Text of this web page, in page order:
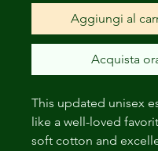
Aggiungi al
Acquista
This updated unisex
like a well-loved
soft cotton and